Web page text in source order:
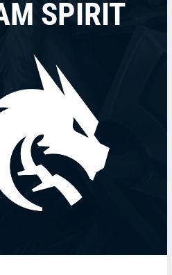
SPIRIT